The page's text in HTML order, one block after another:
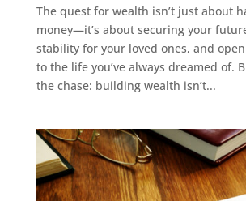
The quest for wealth isn’t just about
money—it’s about securing your
stability for your loved ones, and
to the life you’ve always dreamed of.
the chase: building wealth isn’t...